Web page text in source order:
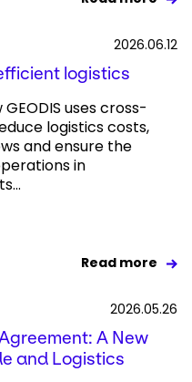
2026.06.12
logistics
uses cross-
logistics costs,
and ensure the
in
Read more
2026.05.26
A New
and Logistics